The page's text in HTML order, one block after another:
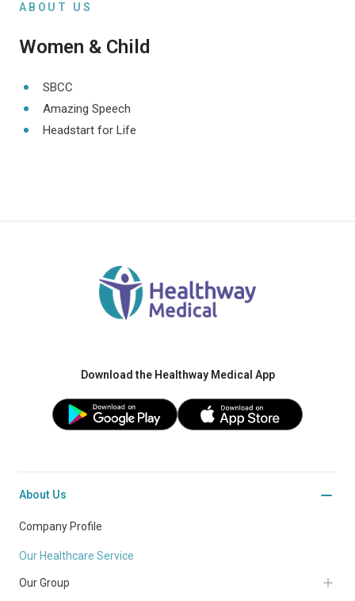
ABOUT US
Women & Child
SBCC
Amazing Speech
Headstart for Life
Download the Healthway Medical App
About Us
Company Profile
Our Healthcare Service
Our Group